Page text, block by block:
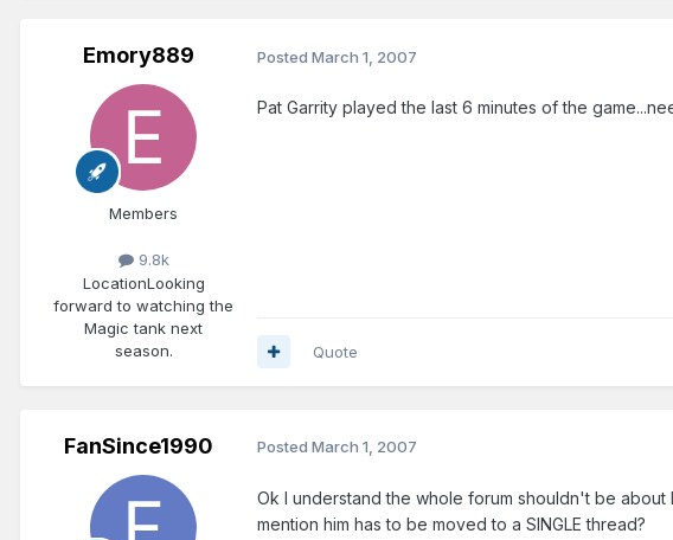
Emory889
Members
9.8k
LocationLooking
forward to watching the
Magic tank next
season.
Posted March 1, 2007
Pat Garrity played the last 6 minutes of the
Quote
FanSince1990 Posted March 1, 2007
Ok I understand the whole forum shouldn't be
mention him has to be moved to a SINGLE thread?